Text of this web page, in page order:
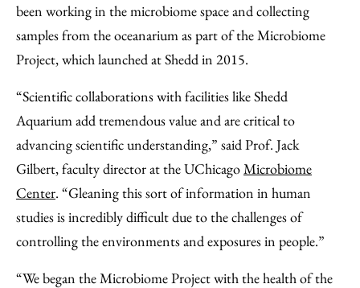
been working in the microbiome space and collecting
samples from the oceanarium as part of the Microbiome
Project, which launched at Shedd in 2015.
“Scientific collaborations with facilities like Shedd
Aquarium add tremendous value and are critical to
advancing scientific understanding,” said Prof. Jack
Gilbert, faculty director at the UChicago Microbiome
Center. “Gleaning this sort of information in human
studies is incredibly difficult due to the challenges of
controlling the environments and exposures in people.”
“We began the Microbiome Project with the health of the